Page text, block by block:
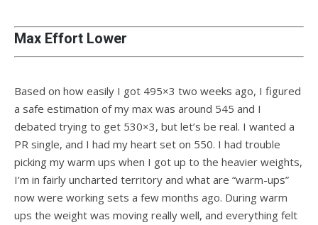
Max Effort Lower
Based on how easily I got 495×3 two weeks ago, I figured
a safe estimation of my max was around 545 and I
debated trying to get 530×3, but let’s be real. I wanted a
PR single, and I had my heart set on 550. I had trouble
picking my warm ups when I got up to the heavier weights,
I’m in fairly uncharted territory and what are “warm-ups”
now were working sets a few months ago. During warm
ups the weight was moving really well, and everything felt